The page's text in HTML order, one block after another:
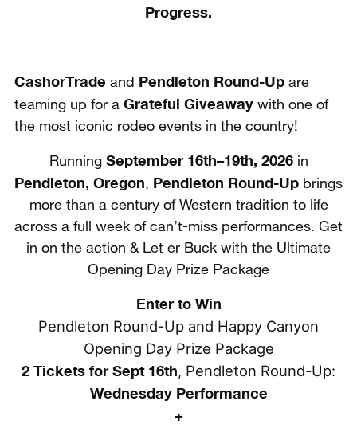
Progress.
CashorTrade and Pendleton Round-Up are
teaming up for a Grateful Giveaway with one of
the most iconic rodeo events in the country!
Running September 16th–19th, 2026in
Pendleton, Oregon, Pendleton Round-Up brings
more than a century of Western tradition to life
across a full week of can’t-miss performances. Get
in on the action & Let er Buck with the Ultimate
Opening Day Prize Package
Enter to Win
Pendleton Round-Up and Happy Canyon
Opening Day Prize Package
2 Tickets for Sept 16th, Pendleton Round-Up:
Wednesday Performance
+